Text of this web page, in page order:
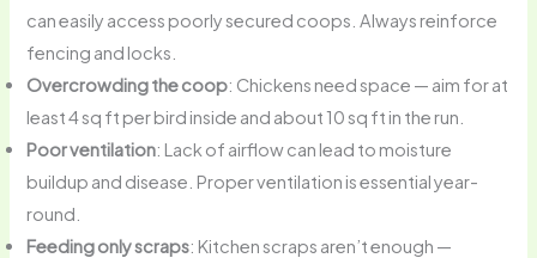
can easily access poorly secured coops. Always reinforce
fencing and locks.
Overcrowding the coop: Chickens need space — aim for at
least 4 sq ft per bird inside and about 10 sq ft in the run.
Poor ventilation: Lack of airflow can lead to moisture
buildup and disease. Proper ventilation is essential year-
round.
Feeding only scraps: Kitchen scraps aren’t enough —